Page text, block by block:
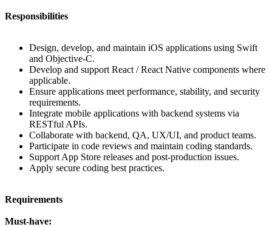
Responsibilities
Design, develop, and maintain iOS applications using Swift
and Objective-C.
Develop and support React / React Native components where
applicable.
Ensure applications meet performance, stability, and security
requirements.
Integrate mobile applications with backend systems via
RESTful APIs.
Collaborate with backend, QA, UX/UI, and product teams.
Participate in code reviews and maintain coding standards.
Support App Store releases and post-production issues.
Apply secure coding best practices.
Requirements
Must-have: